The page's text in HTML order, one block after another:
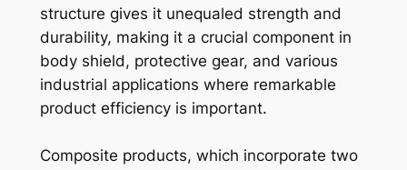
structure gives it unequaled strength and
durability, making it a crucial component in
body shield, protective gear, and various
industrial applications where remarkable
product efficiency is important.
Composite products, which incorporate two